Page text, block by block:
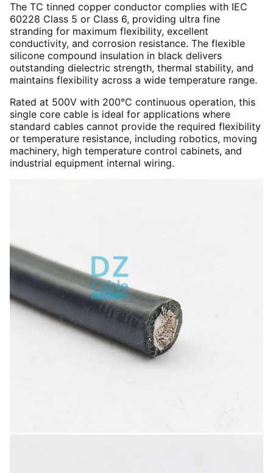
The TC tinned copper conductor complies with IEC
60228 Class 5 or Class 6, providing ultra fine
stranding for maximum flexibility, excellent
conductivity, and corrosion resistance. The flexible
silicone compound insulation in black delivers
outstanding dielectric strength, thermal stability, and
maintains flexibility across a wide temperature range.
Rated at 500V with 200°C continuous operation, this
single core cable is ideal for applications where
standard cables cannot provide the required flexibility
or temperature resistance, including robotics, moving
machinery, high temperature control cabinets, and
industrial equipment internal wiring.